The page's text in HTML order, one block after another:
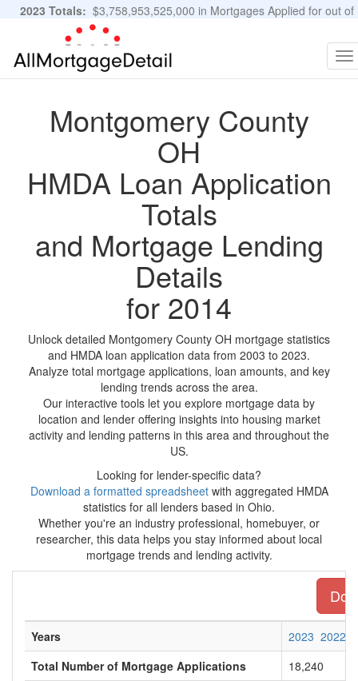
2023 Totals: $3,758,953,525,000 in Mortgages Applied for out of
11,483,889 Applications
Montgomery County
OH
HMDA Loan Application
Totals
and Mortgage Lending
Details
for 2014
Unlock detailed Montgomery County OH mortgage statistics
and HMDA loan application data from 2003 to 2023.
Analyze total mortgage applications, loan amounts, and key
lending trends across the area.
Our interactive tools let you explore mortgage data by
location and lender offering insights into housing market
activity and lending patterns in this area and throughout the
US.
Looking for lender-specific data?
Download a formatted spreadsheetwith aggregated HMDA
statistics for all lenders based in Ohio.
Whether you're an industry professional, homebuyer, or
researcher, this data helps you stay informed about local
mortgage trends and lending activity.
Years 2023 2022
Total Number of Mortgage Applications
18,240